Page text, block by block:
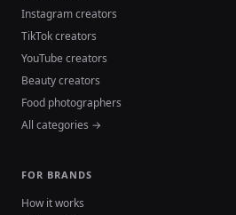
Instagram creators
TikTok creators
YouTube creators
Beauty creators
Food photographers
All categories →
FOR BRANDS
How it works